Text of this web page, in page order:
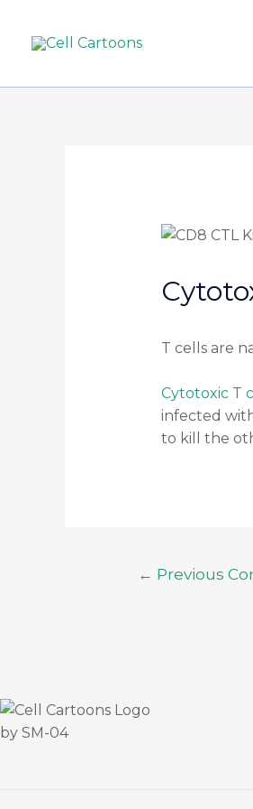
T cells are
Cytotoxic T
infected
to kill the
← Previous